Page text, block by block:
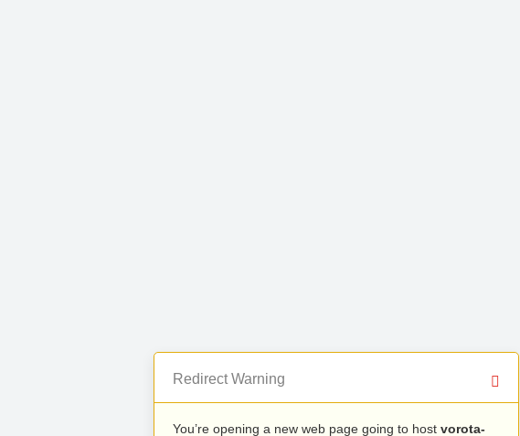
Redirect Warning
You’re opening a new web page going to host vorota-